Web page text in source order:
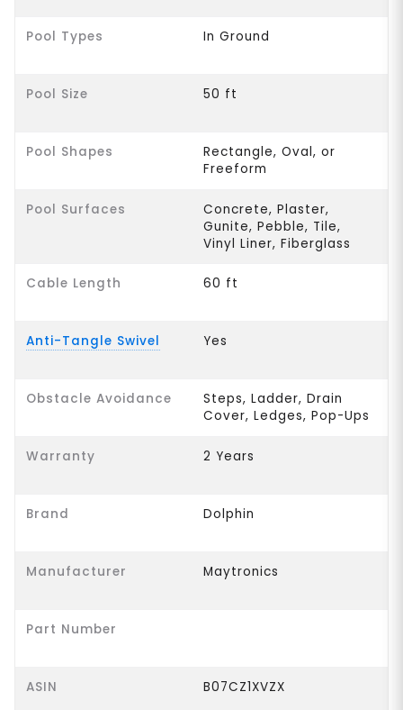
Pool Types In Ground
Pool Size 50 ft
Pool Shapes
Rectangle, Oval, or
Freeform
Pool Surfaces
Concrete, Plaster,
Gunite, Pebble, Tile,
Vinyl Liner, Fiberglass
Cable Length 60 ft
Anti-Tangle Swivel Yes
Obstacle Avoidance
Steps, Ladder, Drain
Cover, Ledges, Pop-Ups
Warranty 2 Years
Brand Dolphin
Manufacturer Maytronics
Part Number
ASIN B07CZ1XVZX